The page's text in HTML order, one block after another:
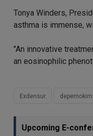
Tonya Winders,
asthma is immense,
"An innovative
an eosinophilic
Exdensur
Upcoming E-